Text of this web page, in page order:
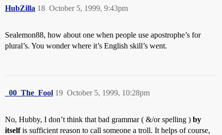
HubZilla October 5, 1999, 9:43pm
18
Sealemon88, how about one when people use apostrophe’s for
plural’s. You wonder where it’s English skill’s went.
_00_The_Fool October 5, 1999, 10:28pm
19
No, Hubby, I don’t think that bad grammar ( &/or spelling ) by
itselfis sufficient reason to call someone a troll. It helps of course,